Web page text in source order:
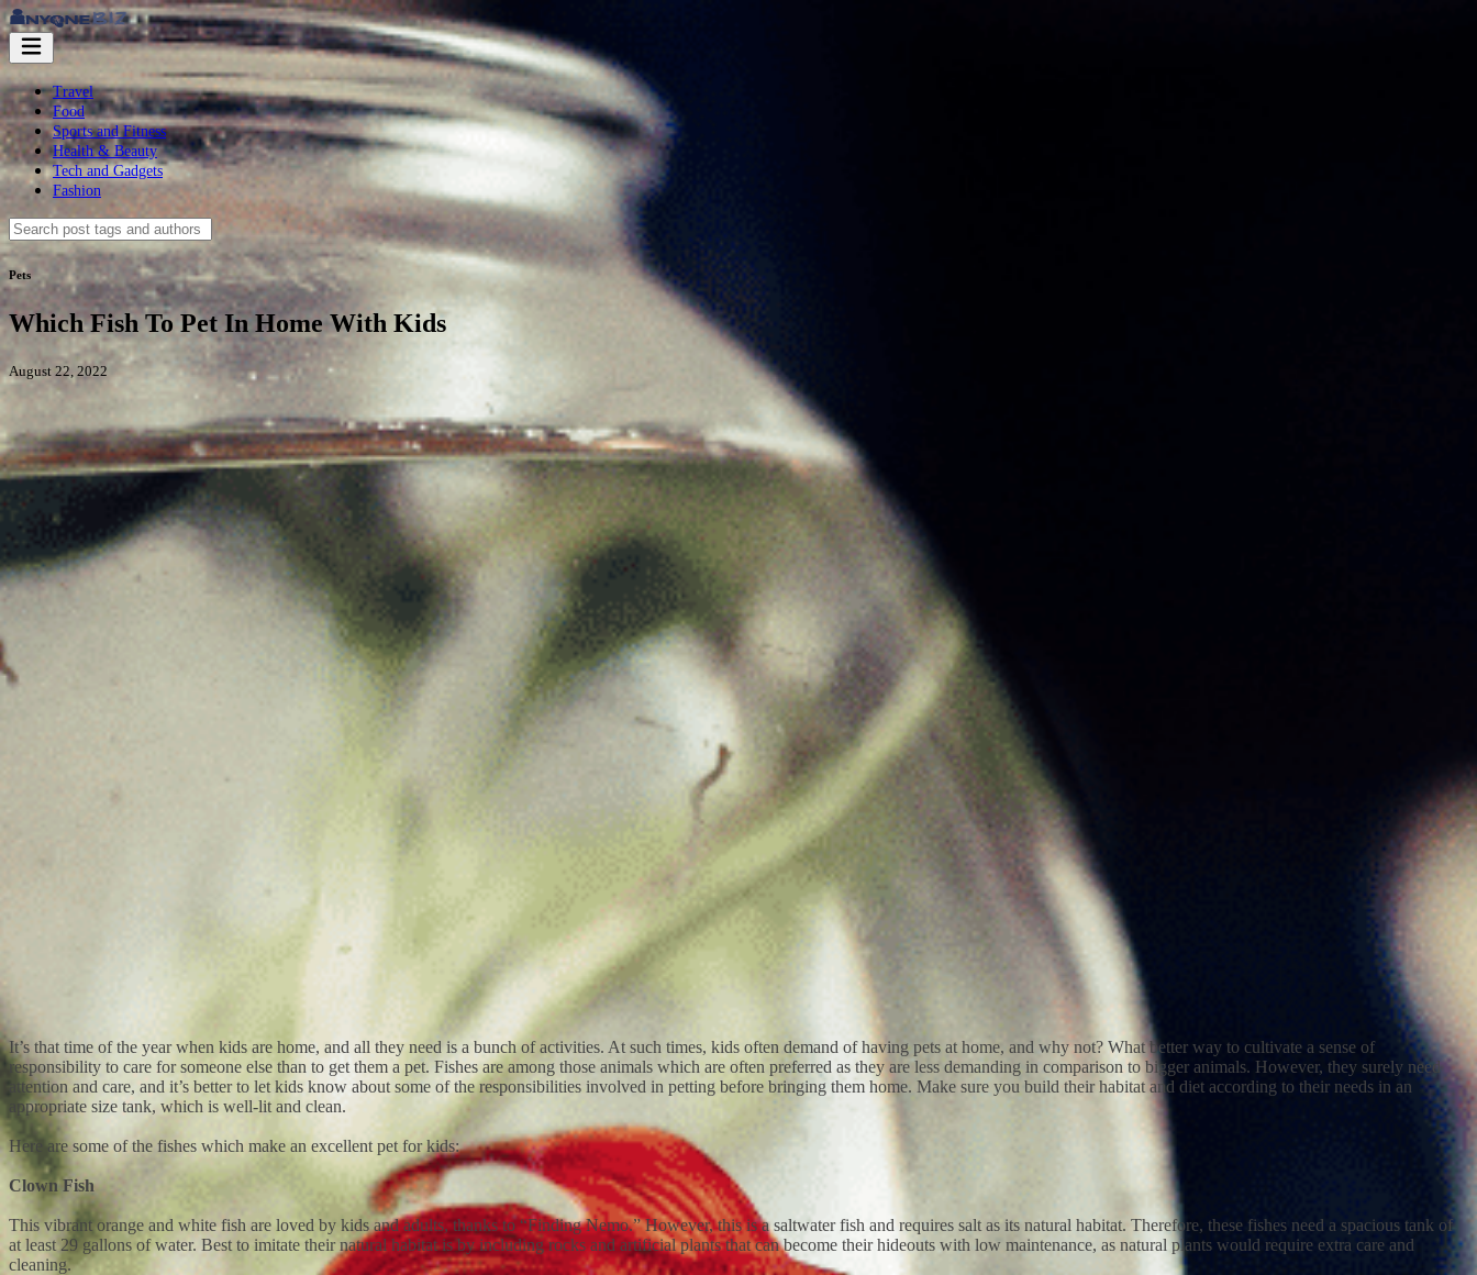
Travel
Food
Sports and Fitness
Health & Beauty
Tech and Gadgets
Fashion
Pets
Which Fish To Pet In Home With Kids
August 22, 2022
It’s that time of the year when kids are home, and all they need is a bunch of activities. At such times, kids often demand of having pets at home, and why not? What better way to cultivate a sense of
responsibility to care for someone else than to get them a pet. Fishes are among those animals which are often preferred as they are less demanding in comparison to bigger animals. However, they surely need
attention and care, and it’s better to let kids know about some of the responsibilities involved in petting before bringing them home. Make sure you build their habitat and diet according to their needs in an
appropriate size tank, which is well-lit and clean.
Here are some of the fishes which make an excellent pet for kids:
Clown Fish
This vibrant orange and white fish are loved by kids and adults, thanks to “Finding Nemo.” However, this is a saltwater fish and requires salt as its natural habitat. Therefore, these fishes need a spacious tank of
at least 29 gallons of water. Best to imitate their natural habitat is by including rocks and artificial plants that can become their hideouts with low maintenance, as natural plants would require extra care and
cleaning.